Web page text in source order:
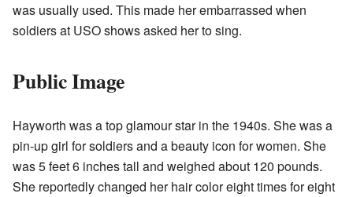
was usually used. This made her embarrassed when
soldiers at USO shows asked her to sing.
Public Image
Hayworth was a top glamour star in the 1940s. She was a
pin-up girl for soldiers and a beauty icon for women. She
was 5 feet 6 inches tall and weighed about 120 pounds.
She reportedly changed her hair color eight times for eight